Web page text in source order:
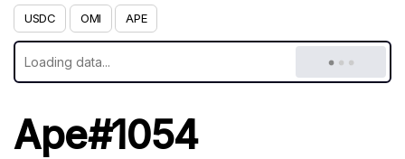
USDC OMI APE
Ape#1054